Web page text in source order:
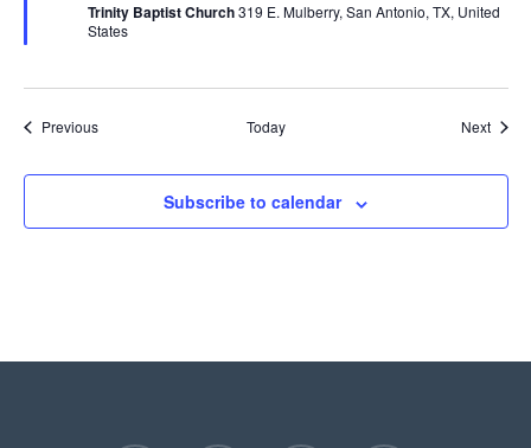
Trinity Baptist Church319 E. Mulberry, San Antonio, TX, United
States
PreviousEvents Today Next
Subscribe to calendar